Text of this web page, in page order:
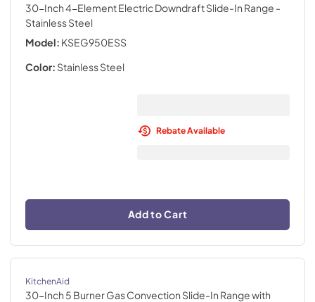
30-Inch 4-Element Electric Downdraft Slide-In Range -
Stainless Steel
Model: KSEG950ESS
Color: Stainless Steel
Rebate Available
Add to Cart
KitchenAid
30-Inch 5 Burner Gas Convection Slide-In Range with